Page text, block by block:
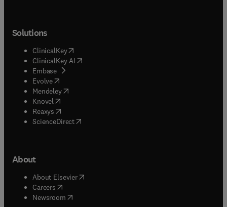
Solutions
ClinicalKey(opens in new tab/window
ClinicalKey AI opens in new tab/window
Embase( opens in new tab/window
Evolve(opens in new tab/window
Mendeley( opens in new tab/window
Knovel (opens in new tab/window
Reaxys (opens in new tab/window
ScienceDirect(opens in new tab/window
About
About Elsevier( opens in new tab/window
Careers opens in new tab/window
Newsroom( opens in new tab/window